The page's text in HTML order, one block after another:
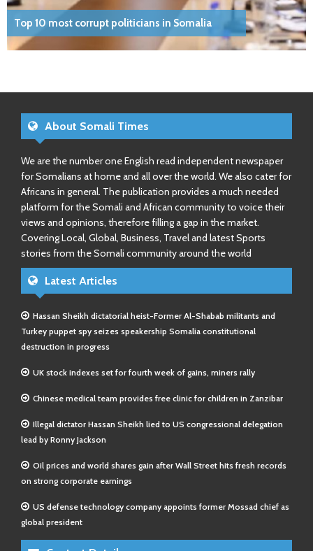
Top 10 most corrupt politicians in Somalia
About Somali Times
We are the number one English read independent newspaper
for Somalians at home and all over the world. We also cater for
Africans in general. The publication provides a much needed
platform for the Somali and African community to voice their
views and opinions, therefore filling a gap in the market.
Covering Local, Global, Business, Travel and latest Sports
stories from the Somali community around the world
Latest Articles
Hassan Sheikh dictatorial heist-Former Al-Shabab militants and
Turkey puppet spy seizes speakership Somalia constitutional
destruction in progress
UK stock indexes set for fourth week of gains, miners rally
Chinese medical team provides free clinic for children in Zanzibar
Illegal dictator Hassan Sheikh lied to US congressional delegation
lead by Ronny Jackson
Oil prices and world shares gain after Wall Street hits fresh records
on strong corporate earnings
US defense technology company appoints former Mossad chief as
global president